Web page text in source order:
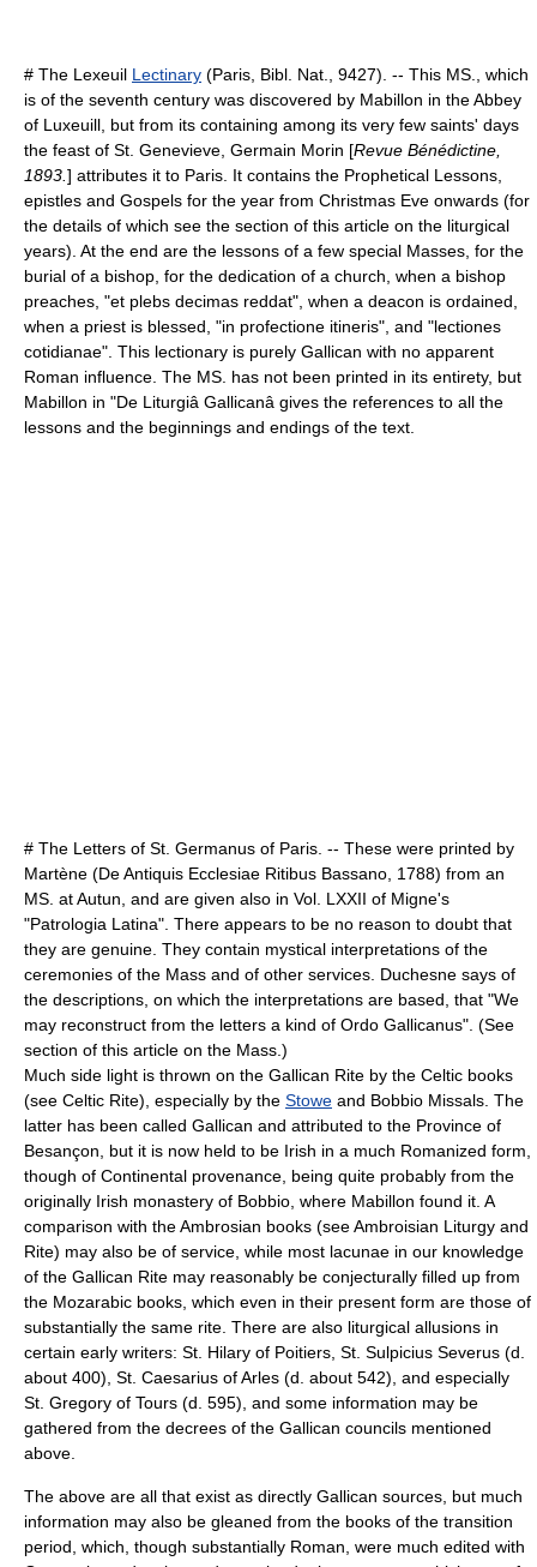
# The Lexeuil Lectinary (Paris, Bibl. Nat., 9427). -- This MS., which
is of the seventh century was discovered by Mabillon in the Abbey
of Luxeuill, but from its containing among its very few saints' days
the feast of St. Genevieve, Germain Morin [Revue Bénédictine,
1893. ] attributes it to Paris. It contains the Prophetical Lessons,
epistles and Gospels for the year from Christmas Eve onwards (for
the details of which see the section of this article on the liturgical
years). At the end are the lessons of a few special Masses, for the
burial of a bishop, for the dedication of a church, when a bishop
preaches, "et plebs decimas reddat", when a deacon is ordained,
when a priest is blessed, "in profectione itineris", and "lectiones
cotidianae". This lectionary is purely Gallican with no apparent
Roman influence. The MS. has not been printed in its entirety, but
Mabillon in "De Liturgiâ Gallicanâ gives the references to all the
lessons and the beginnings and endings of the text.
# The Letters of St. Germanus of Paris. -- These were printed by
Martène (De Antiquis Ecclesiae Ritibus Bassano, 1788) from an
MS. at Autun, and are given also in Vol. LXXII of Migne's
"Patrologia Latina". There appears to be no reason to doubt that
they are genuine. They contain mystical interpretations of the
ceremonies of the Mass and of other services. Duchesne says of
the descriptions, on which the interpretations are based, that "We
may reconstruct from the letters a kind of Ordo Gallicanus". (See
section of this article on the Mass.)
Much side light is thrown on the Gallican Rite by the Celtic books
(see Celtic Rite), especially by the Stowe and Bobbio Missals. The
latter has been called Gallican and attributed to the Province of
Besançon , but it is now held to be Irish in a much Romanized form,
though of Continental provenance, being quite probably from the
originally Irish monastery of Bobbio, where Mabillon found it. A
comparison with the Ambrosian books (seeAmbroisian Liturgy and
Rite) may also be of service, while most lacunae in our knowledge
of the Gallican Rite may reasonably be conjecturally filled up from
the Mozarabic books, which even in their present form are those of
substantially the same rite. There are also liturgical allusions in
certain early writers: St. Hilary of Poitiers, St. Sulpicius Severus (d.
about 400), St. Caesarius of Arles (d. about 542), and especially
St. Gregory of Tours (d. 595), and some information may be
gathered from the decrees of the Gallican councils mentioned
above.
The above are all that exist as directly Gallican sources, but much
information may also be gleaned from the books of the transition
period, which, though substantially Roman, were much edited with